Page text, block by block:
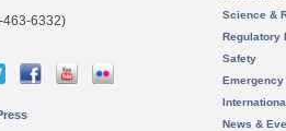
463-6332)
Science &
Regulatory
Safety
News &